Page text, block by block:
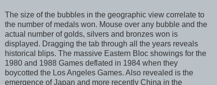
The size of the bubbles in the geographic view correlate to
the number of medals won. Mouse over any bubble and the
actual number of golds, silvers and bronzes won is
displayed. Dragging the tab through all the years reveals
historical blips. The massive Eastern Bloc showings for the
1980 and 1988 Games deflated in 1984 when they
boycotted the Los Angeles Games. Also revealed is the
emergence of Japan and more recently China in the